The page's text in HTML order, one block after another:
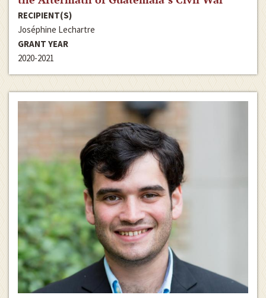
RECIPIENT(S)
Joséphine Lechartre
GRANT YEAR
2020-2021